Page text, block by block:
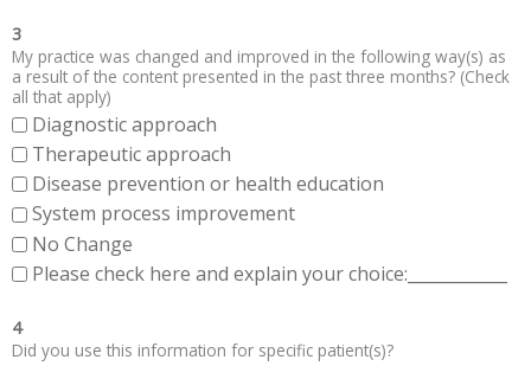
3
My practice was changed and improved in the following way(s) as
a result of the content presented in the past three months? (Check
all that apply)
Diagnostic approach
Therapeutic approach
Disease prevention or health education
System process improvement
No Change
Please check here and explain your choice:____________
4
Did you use this information for specific patient(s)?